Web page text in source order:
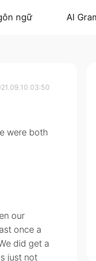
ngữ AI
03:50
were both
our
once a
did get a
just not